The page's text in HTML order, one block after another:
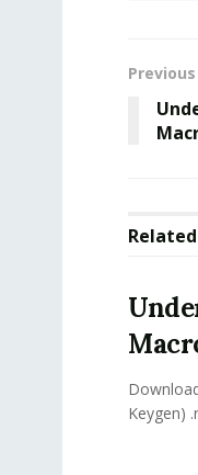
Related
Keygen)